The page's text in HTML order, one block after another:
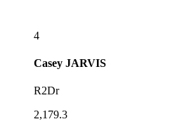
4
Casey JARVIS
R2Dr
2,179.3